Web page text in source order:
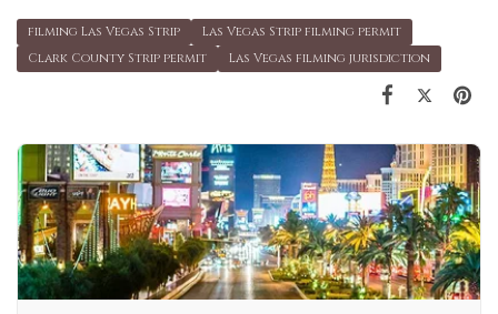
filming Las Vegas Strip
Las Vegas Strip filming permit
Clark County Strip permit
Las Vegas filming jurisdiction